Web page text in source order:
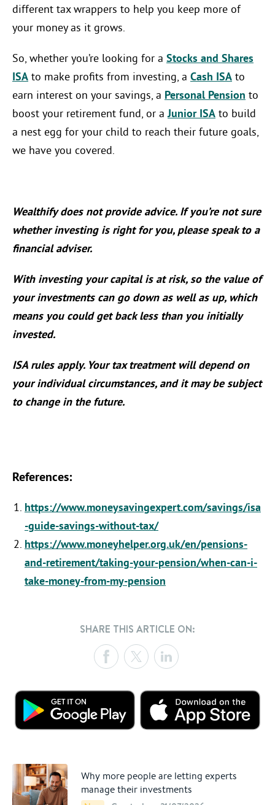
different tax wrappers to help you keep more of
your money as it grows.
So, whether you’re looking for a Stocks and Shares
ISA to make profits from investing, a Cash ISA to
earn interest on your savings, a Personal Pension to
boost your retirement fund, or aJunior ISA to build
a nest egg for your child to reach their future goals,
we have you covered.
Wealthify does not provide advice. If you’re not sure
whether investing is right for you, please speak to a
financial adviser.
With investing your capital is at risk, so the value of
your investments can go down as well as up, which
means you could get back less than you initially
invested.
ISA rules apply. Your tax treatment will depend on
your individual circumstances, and it may be subject
to change in the future.
References:
https://www.moneysavingexpert.com/savings/isa
-guide-savings-without-tax/
https://www.moneyhelper.org.uk/en/pensions-
and-retirement/taking-your-pension/when-can-i-
take-money-from-my-pension
SHARE THIS ARTICLE ON:
Why more people are letting experts
manage their investments